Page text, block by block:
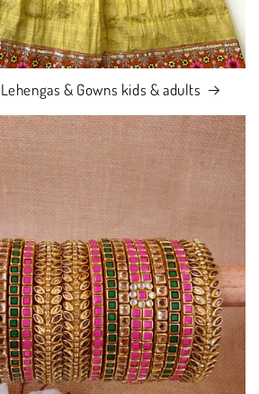
& Gowns kids & adults